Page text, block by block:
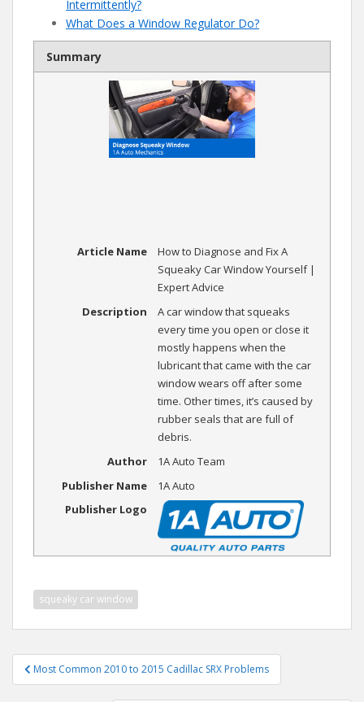
Intermittently?
What Does a Window Regulator Do?
Summary
Article Name
How to Diagnose and Fix A
Squeaky Car Window Yourself |
Expert Advice
Description
A car window that squeaks
every time you open or close it
mostly happens when the
lubricant that came with the car
window wears off after some
time. Other times, it’s caused by
rubber seals that are full of
debris.
Author
1A Auto Team
Publisher Name
1A Auto
Publisher Logo
squeaky car window
Post
navigation
Most Common 2010 to 2015 Cadillac SRX Problems